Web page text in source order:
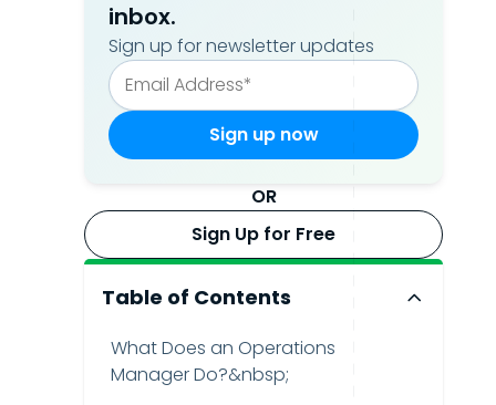
inbox.
Sign up for newsletter updates
OR
Sign Up for Free
Table of Contents
What Does an Operations
Manager Do?&nbsp;